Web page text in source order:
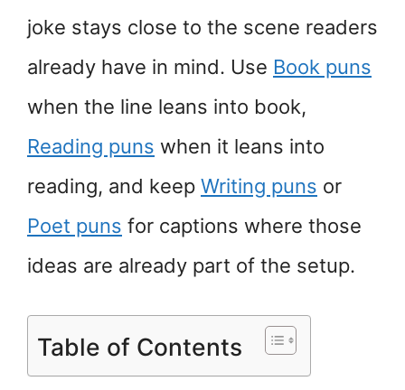
joke stays close to the scene readers
already have in mind. Use Book puns
when the line leans into book,
Reading puns when it leans into
reading, and keep Writing puns or
Poet puns for captions where those
ideas are already part of the setup.
Table of Contents